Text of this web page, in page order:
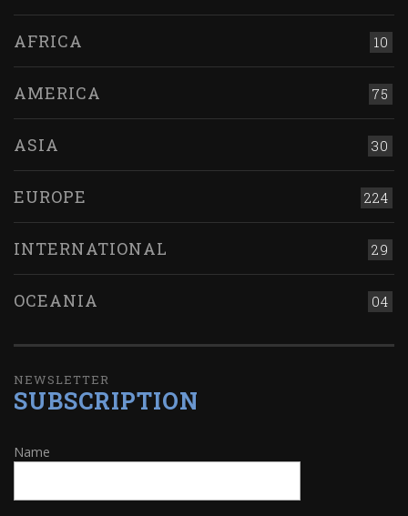
10
AFRICA
75
AMERICA
30
ASIA
224
EUROPE
29
INTERNATIONAL
04
OCEANIA
NEWSLETTER
SUBSCRIPTION
Name